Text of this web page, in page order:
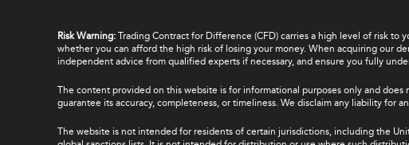
Risk Warning: Trading Contract for Difference (CFD) carries a high level of risk to
whether you can afford the high risk of losing your money. When acquiring our
independent advice from qualified experts if necessary, and ensure you fully
The content provided on this website is for informational purposes only and
guarantee its accuracy, completeness, or timeliness. We disclaim any liability
The website is not intended for residents of certain jurisdictions, including the